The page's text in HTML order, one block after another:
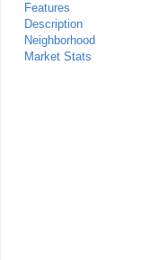
Features
Description
Neighborhood
Market Stats